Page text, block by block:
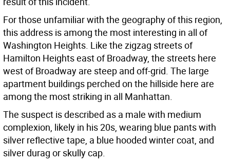
For those unfamiliar with the geography of this region,
this address is among the most interesting in all of
Washington Heights. Like the zigzag streets of
Hamilton Heights east of Broadway, the streets here
west of Broadway are steep and off-grid. The large
apartment buildings perched on the hillside here are
among the most striking in all Manhattan.
The suspect is described as a male with medium
complexion, likely in his 20s, wearing blue pants with
silver reflective tape, a blue hooded winter coat, and
silver durag or skully cap.